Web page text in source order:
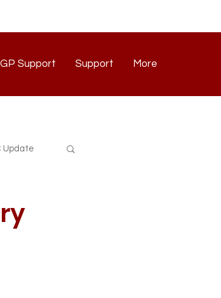
GP Support Support More
Update
GP Support Support Contact